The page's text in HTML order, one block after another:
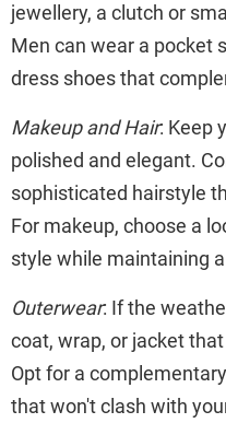
jewellery, a clutch or
Men can wear a pocket
dress shoes that
Makeup and Hair: Keep
polished and elegant.
sophisticated hairstyle
For makeup, choose a
style while maintaining
Outerwear: If the
coat, wrap, or jacket
Opt for a
that won't clash with